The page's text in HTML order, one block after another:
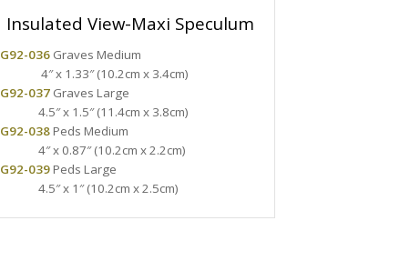
Insulated View-Maxi Speculum
G92-036 Graves Medium
4″ x 1.33″ (10.2cm x 3.4cm)
G92-037 Graves Large
4.5″ x 1.5″ (11.4cm x 3.8cm)
G92-038Peds Medium
4″ x 0.87″ (10.2cm x 2.2cm)
G92-039Peds Large
4.5″ x 1″ (10.2cm x 2.5cm)